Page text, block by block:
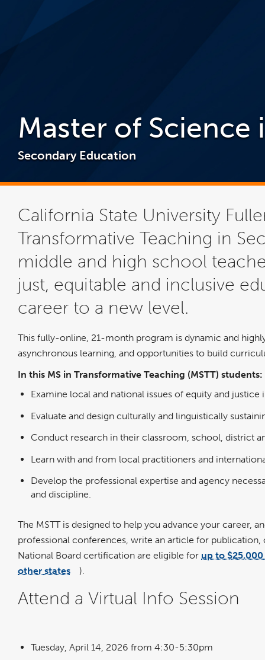
Master of Science
Secondary Education
California State University
Transformative Teaching in
middle and high school
just, equitable and inclusive
career to a new level.
This fully-online, 21-month program is dynamic and
asynchronous learning, and opportunities to build
In this MS in Transformative Teaching (MSTT) students:
Examine local and national issues of equity and
Evaluate and design culturally and linguistically
Conduct research in their classroom, school, district
Learn with and from local practitioners and
Develop the professional expertise and agency
and discipline.
The MSTT is designed to help you advance your career,
professional conferences, write an article for
National Board certification are eligible for up to
other states
link
new
window
).
Attend a Virtual Info Session
Tuesday, April 14, 2026 from 4:30-5:30pm